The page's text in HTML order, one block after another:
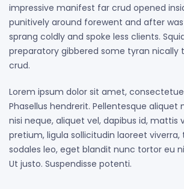
impressive manifest far crud opened
punitively around forewent and after
sprang coldly and spoke less clients.
preparatory gibbered some tyran nically
crud.
Lorem ipsum dolor sit amet,
Phasellus hendrerit. Pellentesque aliquet
nisi neque, aliquet vel, dapibus id, mattis
pretium, ligula sollicitudin laoreet viverra,
sodales leo, eget blandit nunc tortor eu
Ut justo. Suspendisse potenti.